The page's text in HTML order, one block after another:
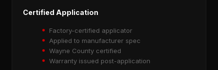
Certified Application
Factory-certified applicator
Applied to manufacturer spec
Wayne County certified
Warranty issued post-application